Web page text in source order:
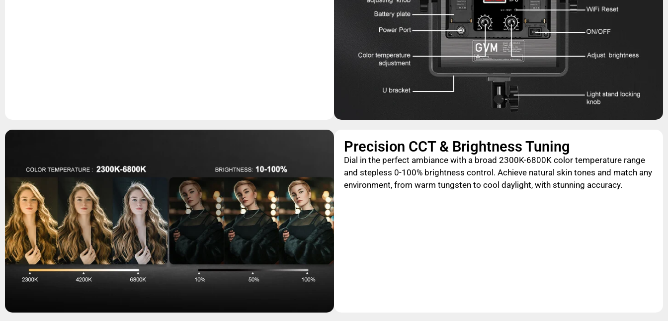
Precision CCT & Brightness Tuning
Dial in the perfect ambiance with a broad 2300K-6800K color temperature range
and stepless 0-100% brightness control. Achieve natural skin tones and match any
environment, from warm tungsten to cool daylight, with stunning accuracy.